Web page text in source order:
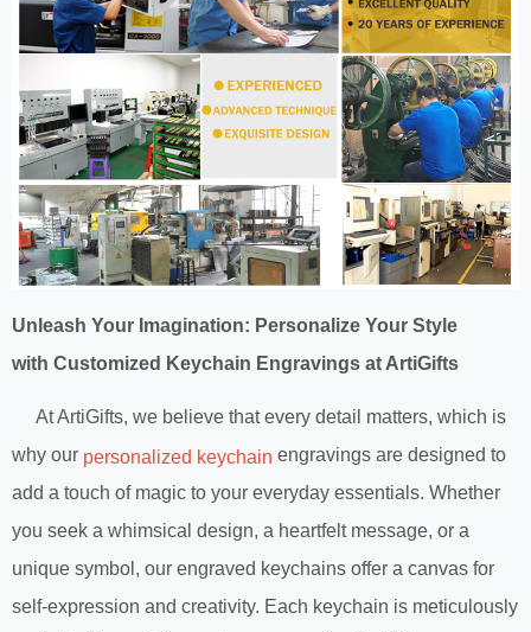
Unleash Your Imagination: Personalize Your Style
with Customized Keychain Engravings at ArtiGifts
At ArtiGifts, we believe that every detail matters, which is
why our personalized keychain engravings are designed to
add a touch of magic to your everyday essentials. Whether
you seek a whimsical design, a heartfelt message, or a
unique symbol, our engraved keychains offer a canvas for
self-expression and creativity. Each keychain is meticulously